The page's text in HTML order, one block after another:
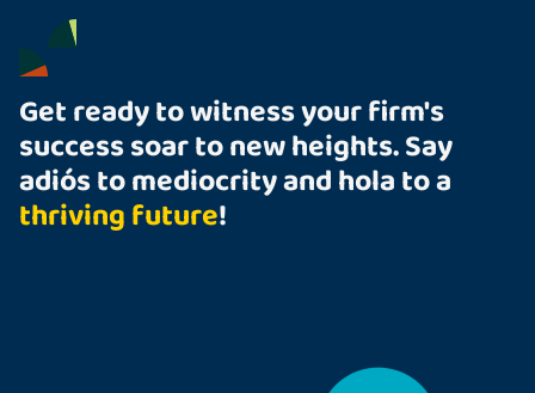
Get ready to witness your firm's
success soar to new heights. Say
adiós to mediocrity and hola to a
thriving future!